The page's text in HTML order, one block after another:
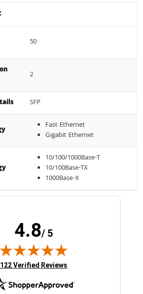
50
2
SFP
Fast Ethernet
Gigabit Ethernet
10/100/1000Base-T
10/100Base-TX
1000Base-X
4.8/ 5
(opens in new tab)
122 Verified Reviews